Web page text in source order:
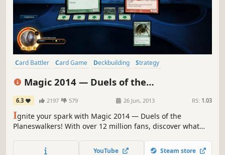
Card Battler Card Game Deckbuilding
Strategy
Magic 2014 — Duels of the
Planeswalkers
6.3 2197 579 26 Jun, 2013 RS: 1.03
Ignite your spark with Magic 2014 — Duels of the
Planeswalkers! With over 12 million fans, discover what
card game.Become a Planeswalker and travel the planes
YouTube Steam store